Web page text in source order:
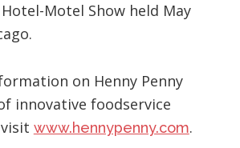
Motel Show held May
on Henny Penny
innovative foodservice
www.hennypenny.com.